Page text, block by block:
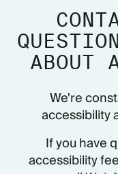
ABOUT
We're
accessibility
If you have
accessibility